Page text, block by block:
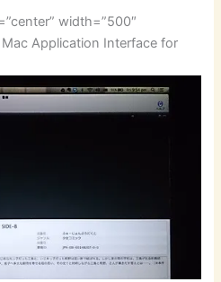
width=”500″
Application Interface for